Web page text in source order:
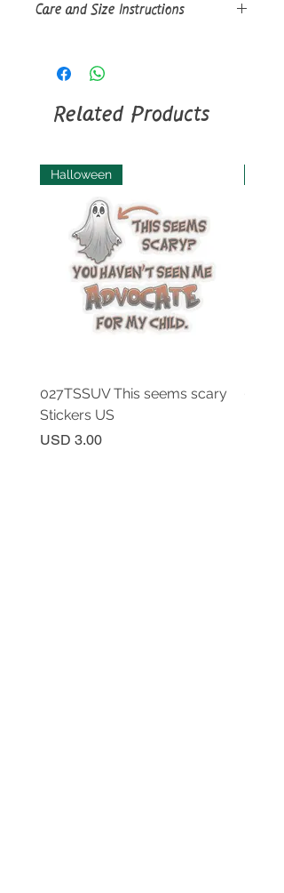
Care and Size Instructions
hand with warm water and dish
Related Products
Halloween
027TSSUV This seems scary
Stickers US
Price
USD 3.00